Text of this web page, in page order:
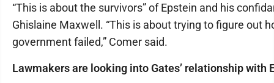
“This is about the survivors” of Epstein and his
Ghislaine Maxwell. “This is about trying to figure out
government failed,” Comer said.
Lawmakers are looking into Gates’ relationship with